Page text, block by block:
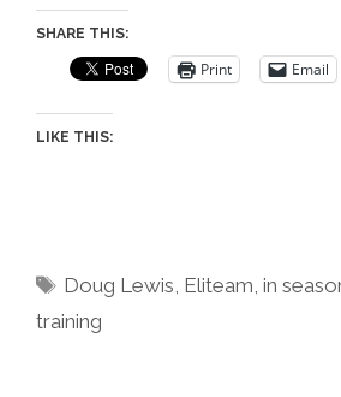
SHARE THIS:
Print Email
LIKE THIS:
Tags
Doug Lewis Eliteam ,in
training